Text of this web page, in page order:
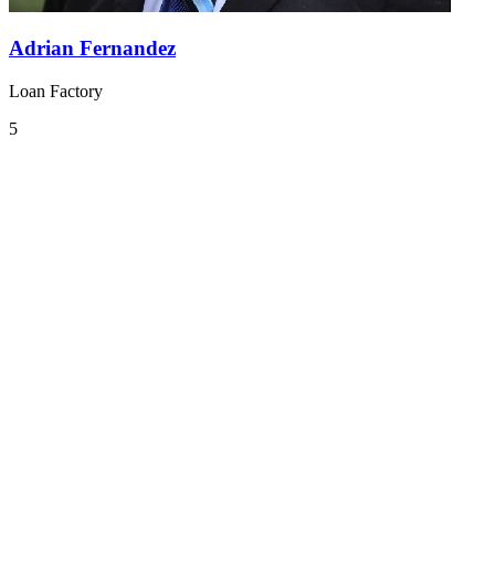
Adrian Fernandez
Loan Factory
5